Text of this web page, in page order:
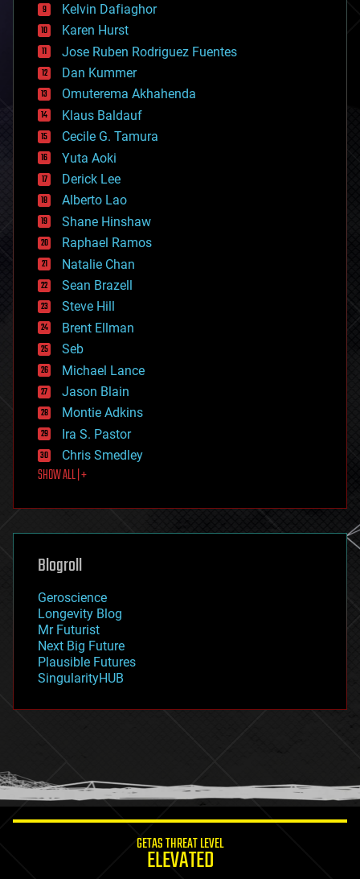
climatology
complex systems
computing
cosmology
counterterrorism
cryonics
cryptocurrencies
cybercrime/malcode
cyborgs
defense
disruptive technology
driverless cars
drones
economics
education
electronics
employment
encryption
energy
engineering
entertainment
environmental
ethics
events
evolution
existential risks
exoskeleton
finance
first contact
food
futurism
genetics
geoengineering
geography
geopolitics
governance
government
gravity
habitats
hacking
humor
information science
Kelvin Dafiaghor
Karen Hurst
Jose Ruben Rodriguez Fuentes
Dan Kummer
Omuterema Akhahenda
Klaus Baldauf
Cecile G. Tamura
Yuta Aoki
Derick Lee
Alberto Lao
Shane Hinshaw
Raphael Ramos
Natalie Chan
Sean Brazell
Steve Hill
Brent Ellman
Seb
Michael Lance
Jason Blain
Montie Adkins
Ira S. Pastor
Chris Smedley
SHOW ALL | +
Blogroll
Geroscience
Longevity Blog
Mr Futurist
Next Big Future
Plausible Futures
SingularityHUB
GETAS THREAT LEVEL
ELEVATED